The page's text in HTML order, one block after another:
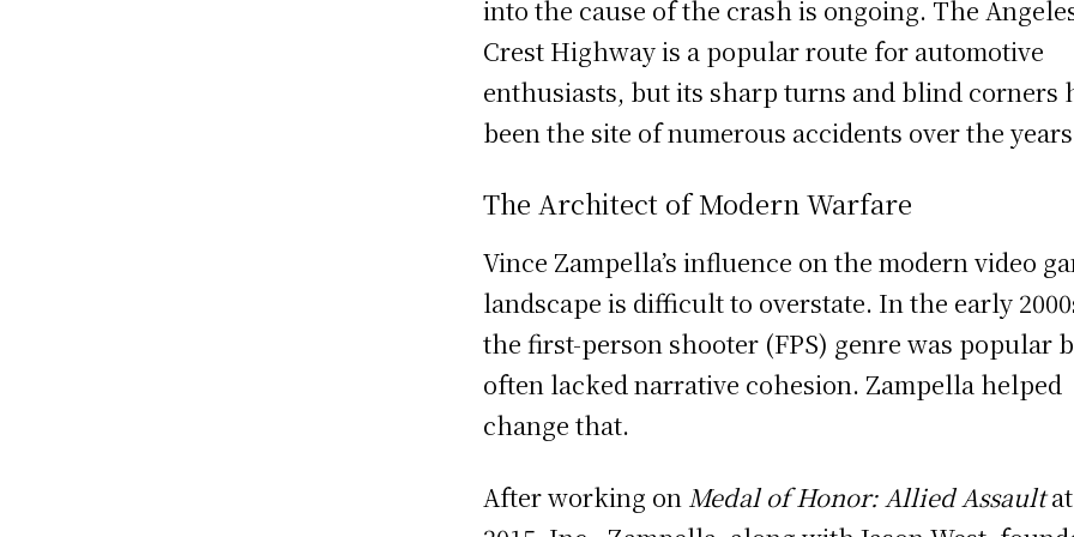
into the cause of the crash is ongoing. The
Crest Highway is a popular route for automotive
enthusiasts, but its sharp turns and blind corners
been the site of numerous accidents over the
The Architect of Modern Warfare
Vince Zampella’s influence on the modern video
landscape is difficult to overstate. In the early
the first-person shooter (FPS) genre was popular
often lacked narrative cohesion. Zampella helped
change that.
After working on Medal of Honor: Allied Assaultat